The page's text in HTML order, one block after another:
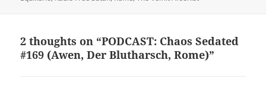
t
t
e
e
b
o
2 thoughts on “PODCAST: Chaos Sedated
#169 (Awen, Der Blutharsch, Rome)”